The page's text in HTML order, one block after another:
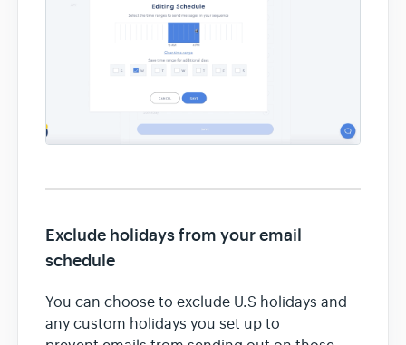
Exclude holidays from your email
schedule
You can choose to exclude U.S holidays and
any custom holidays you set up to